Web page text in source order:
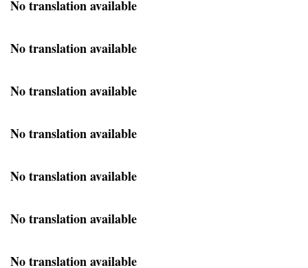
No translation available
No translation available
No translation available
No translation available
No translation available
No translation available
No translation available